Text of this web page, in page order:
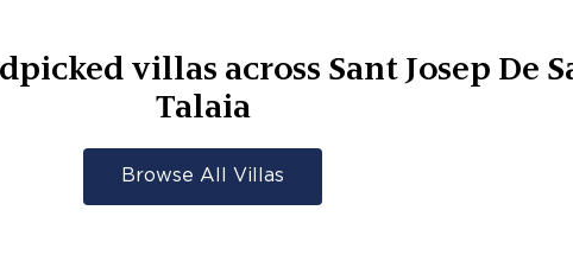
villas across Sant Josep De
Talaia
Browse All Villas